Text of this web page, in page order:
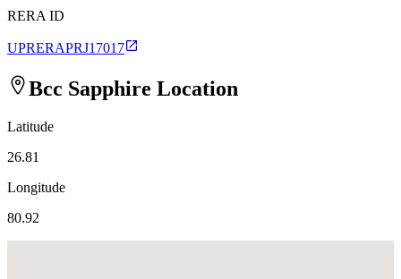
RERA ID
UPRERAPRJ17017
Bcc Sapphire Location
Latitude
26.81
Longitude
80.92